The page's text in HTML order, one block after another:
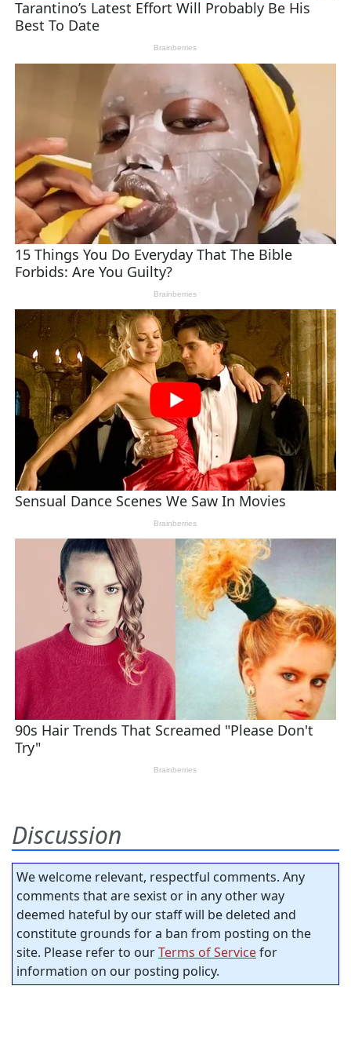
Discussion
We welcome relevant, respectful comments. Any
comments that are sexist or in any other way
deemed hateful by our staff will be deleted and
constitute grounds for a ban from posting on the
site. Please refer to ourTerms of Servicefor
information on our posting policy.